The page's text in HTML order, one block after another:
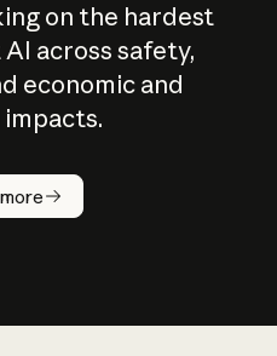
on the hardest
across safety,
economic and